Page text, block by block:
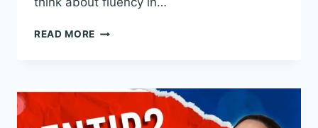
READ MORE TOPIC
SPANISH:
A
FASTER